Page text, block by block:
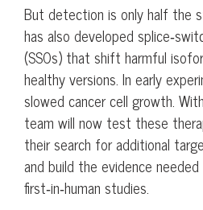
But detection is only half the
has also developed
(SSOs) that shift harmful
healthy versions. In early
slowed cancer cell growth.
team will now test these
their search for additional
and build the evidence
first‑in‑human studies.